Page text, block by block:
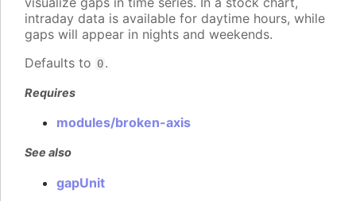
intraday data is available for daytime hours, while
gaps will appear in nights and weekends.
Defaults to 0.
Requires
modules/broken-axis
See also
gapUnit